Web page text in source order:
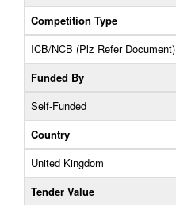
Competition Type
ICB/NCB (Plz Refer Document)
Funded By
Self-Funded
Country
United Kingdom
Tender Value